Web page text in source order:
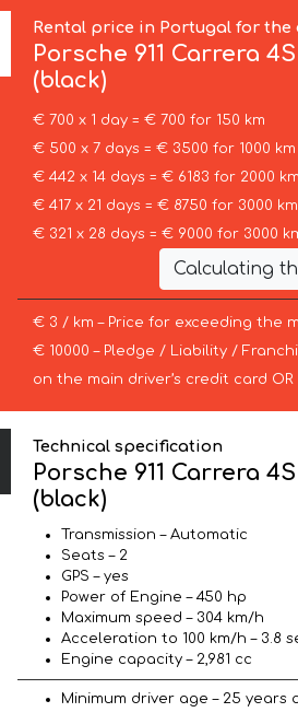
Rental price in Portugal for the
Porsche 911 Carrera
(black)
€ 700 x 1 day = € 700 for 150 km
€ 500 x 7 days = € 3500 for 1000 km
€ 442 x 14 days = € 6183 for 2000 km
€ 417 x 21 days = € 8750 for 3000 km
€ 321 x 28 days = € 9000 for 3000
Calculating
€ 3 / km – Price for exceeding the
€ 10000 – Pledge / Liability /
on the main driver’s credit card
Technical specification
Porsche 911 Carrera
(black)
Transmission – Automatic
Seats – 2
GPS – yes
Power of Engine – 450 hp
Maximum speed – 304 km/h
Acceleration to 100 km/h – 3.8
Engine capacity – 2,981 cc
Minimum driver age – 25 years